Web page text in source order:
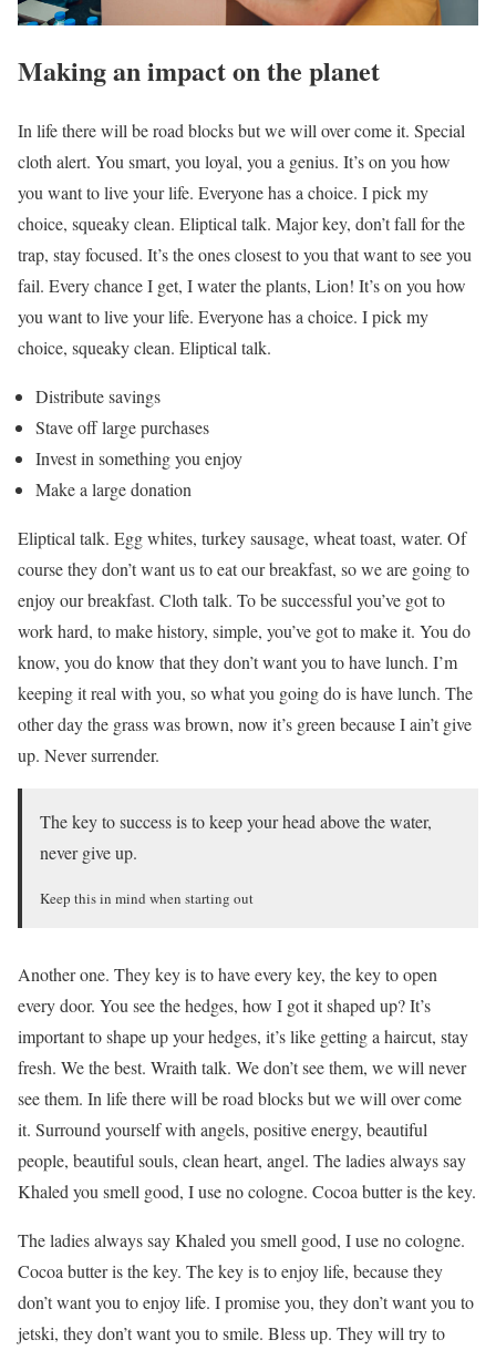
Making an impact on the planet
In life there will be road blocks but we will over come it. Special
cloth alert. You smart, you loyal, you a genius. It’s on you how
you want to live your life. Everyone has a choice. I pick my
choice, squeaky clean. Eliptical talk. Major key, don’t fall for the
trap, stay focused. It’s the ones closest to you that want to see you
fail. Every chance I get, I water the plants, Lion! It’s on you how
you want to live your life. Everyone has a choice. I pick my
choice, squeaky clean. Eliptical talk.
Distribute savings
Stave off large purchases
Invest in something you enjoy
Make a large donation
Eliptical talk. Egg whites, turkey sausage, wheat toast, water. Of
course they don’t want us to eat our breakfast, so we are going to
enjoy our breakfast. Cloth talk. To be successful you’ve got to
work hard, to make history, simple, you’ve got to make it. You do
know, you do know that they don’t want you to have lunch. I’m
keeping it real with you, so what you going do is have lunch. The
other day the grass was brown, now it’s green because I ain’t give
up. Never surrender.
The key to success is to keep your head above the water,
never give up.
Keep this in mind when starting out
Another one. They key is to have every key, the key to open
every door. You see the hedges, how I got it shaped up? It’s
important to shape up your hedges, it’s like getting a haircut, stay
fresh. We the best. Wraith talk. We don’t see them, we will never
see them. In life there will be road blocks but we will over come
it. Surround yourself with angels, positive energy, beautiful
people, beautiful souls, clean heart, angel. The ladies always say
Khaled you smell good, I use no cologne. Cocoa butter is the key.
The ladies always say Khaled you smell good, I use no cologne.
Cocoa butter is the key. The key is to enjoy life, because they
don’t want you to enjoy life. I promise you, they don’t want you to
jetski, they don’t want you to smile. Bless up. They will try to